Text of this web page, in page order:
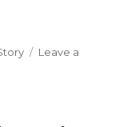
Robot Joins Robotics
Leave a